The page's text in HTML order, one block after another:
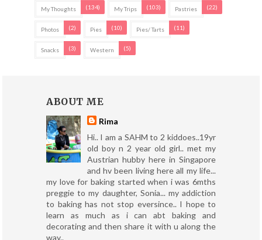
My Thoughts (134) My Trips (103) Pastries (22)
Photos (2) Pies (10) Pies/ Tarts (11)
Snacks (3) Western (5)
ABOUT ME
Rima
Hi.. I am a SAHM to 2 kiddoes..19yr
old boy n 2 year old girl.. met my
Austrian hubby here in Singapore
and hv been living here all my life...
my love for baking started when i was 6mths
preggie to my daughter, Sonia... my addiction
to baking has not stop eversince.. I hope to
learn as much as i can abt baking and
decorating and then share it with u along the
way..